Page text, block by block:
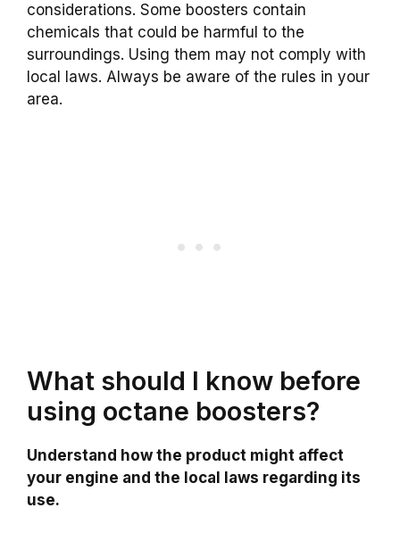
considerations. Some boosters contain
chemicals that could be harmful to the
surroundings. Using them may not comply with
local laws. Always be aware of the rules in your
area.
What should I know before
using octane boosters?
Understand how the product might affect
your engine and the local laws regarding its
use.